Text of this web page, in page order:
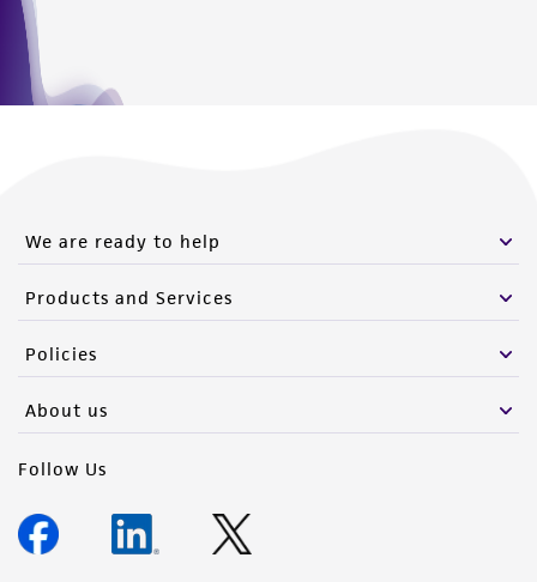
We are ready to help
Products and Services
Policies
About us
Follow Us